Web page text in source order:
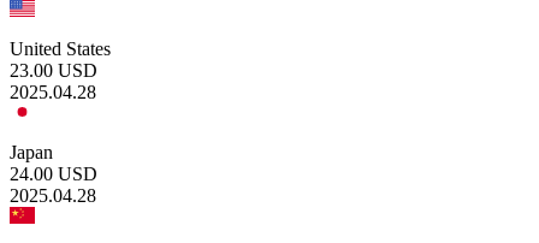
United States
23.00 USD
2025.04.28
Japan
24.00 USD
2025.04.28